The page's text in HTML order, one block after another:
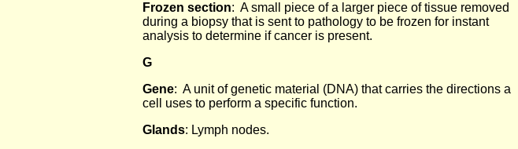
Frozen section: A small piece of a larger piece of tissue removed
during a biopsy that is sent to pathology to be frozen for instant
analysis to determine if cancer is present.
G
Gene: A unit of genetic material (DNA) that carries the directions a
cell uses to perform a specific function.
Glands: Lymph nodes.